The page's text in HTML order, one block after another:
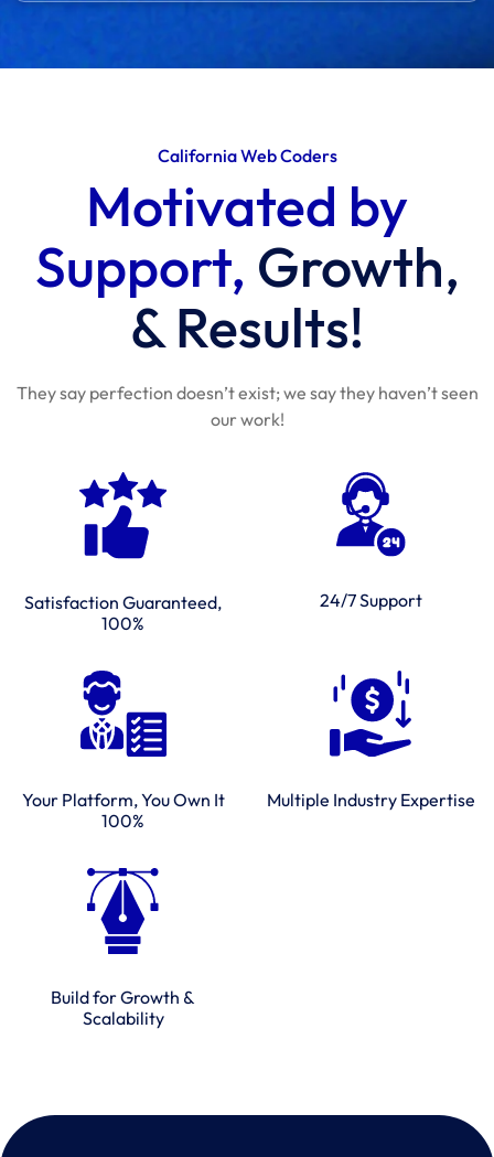
California Web Coders
Motivated by
Support, Growth,
& Results!
They say perfection doesn’t exist; we say they haven’t seen
our work!
Satisfaction Guaranteed,
100%
24/7 Support
Your Platform, You Own It
100%
Multiple Industry Expertise
Build for Growth &
Scalability